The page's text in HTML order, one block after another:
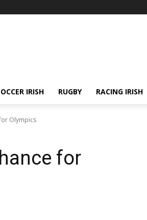
IRISH RUGBY RACING IRISH
Olympics
for